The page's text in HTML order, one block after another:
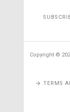
Copyright ©
TERMS